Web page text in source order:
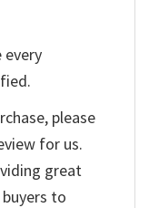
every
please
for us.
great
to